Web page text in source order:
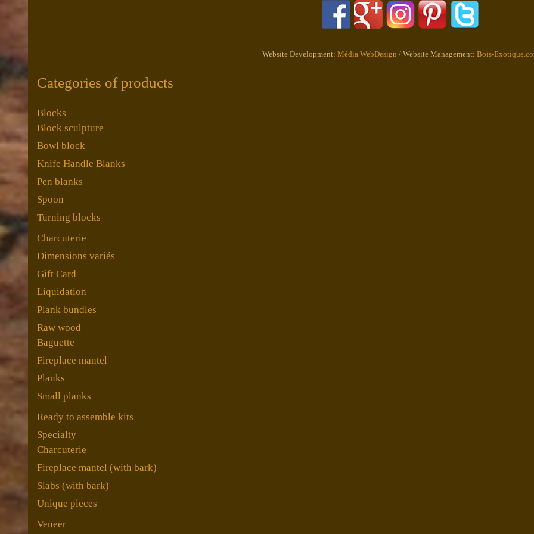
Website Development: Média WebDesign / Website Management: Bois-
Categories of products
Blocks
Block sculpture
Bowl block
Knife Handle Blanks
Pen blanks
Spoon
Turning blocks
Charcuterie
Dimensions variés
Gift Card
Liquidation
Plank bundles
Raw wood
Baguette
Fireplace mantel
Planks
Small planks
Ready to assemble kits
Specialty
Charcuterie
Fireplace mantel (with bark)
Slabs (with bark)
Unique pieces
Veneer